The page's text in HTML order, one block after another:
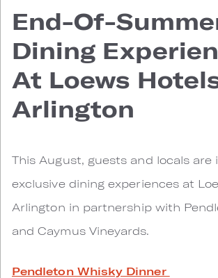
End-Of-
Dining
At Loews
Arlington
This August, guests and locals are
exclusive dining experiences at
Arlington in partnership with
and Caymus Vineyards.
Pendleton Whisky Dinner